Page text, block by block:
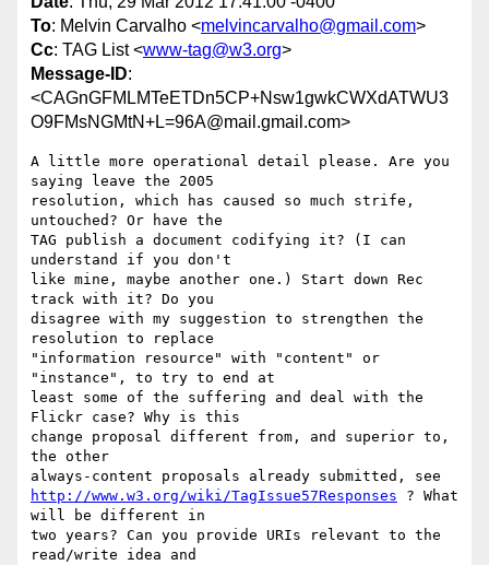
To: Melvin Carvalho <melvincarvalho@gmail.com>
Cc: TAG List <www-tag@w3.org>
Message-ID:
<CAGnGFMLMTeETDn5CP+Nsw1gwkCWXdATWU3
O9FMsNGMtN+L=96A@mail.gmail.com>
A little more operational detail please. Are you
saying leave the 2005
resolution, which has caused so much strife,
untouched? Or have the
TAG publish a document codifying it? (I can
understand if you don't
like mine, maybe another one.) Start down Rec
track with it? Do you
disagree with my suggestion to strengthen the
resolution to replace
"information resource" with "content" or
"instance", to try to end at
least some of the suffering and deal with the
Flickr case? Why is this
change proposal different from, and superior to,
the other
http://www.w3.org/wiki/TagIssue57Responses ? What
will be different in
two years? Can you provide URIs relevant to the
read/write idea and